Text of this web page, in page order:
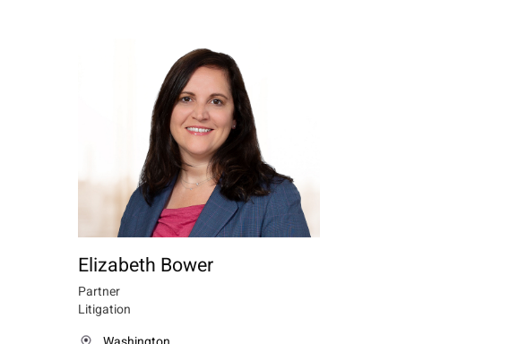
Elizabeth Bower
Partner
Litigation